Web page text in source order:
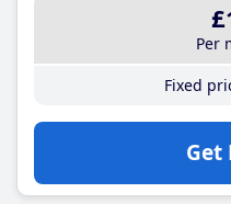
Per
Fixed
Get